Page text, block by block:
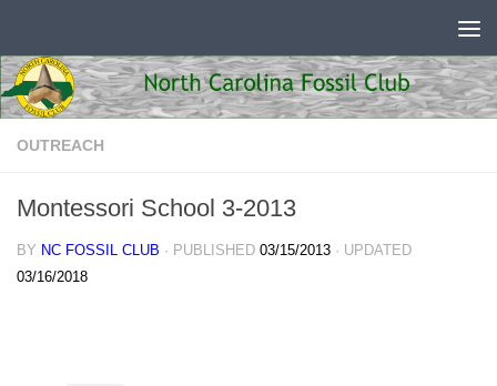
OUTREACH
Montessori School 3-2013
BY NC FOSSIL CLUB · PUBLISHED 03/15/2013 · UPDATED
03/16/2018